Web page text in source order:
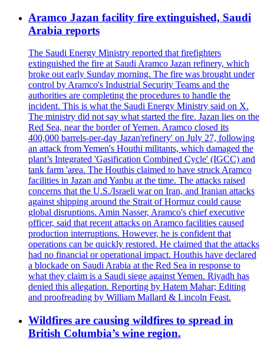
Aramco Jazan facility fire extinguished, Saudi
Arabia reports
The Saudi Energy Ministry reported that firefighters
extinguished the fire at Saudi Aramco Jazan refinery, which
broke out early Sunday morning. The fire was brought under
control by Aramco's Industrial Security Teams and the
authorities are completing the procedures to handle the
incident. This is what the Saudi Energy Ministry said on X.
The ministry did not say what started the fire. Jazan lies on the
Red Sea, near the border of Yemen. Aramco closed its
400,000 barrels-per-day Jazan'refinery' on July 27, following
an attack from Yemen's Houthi militants, which damaged the
plant’s Integrated 'Gasification Combined Cycle' (IGCC) and
tank farm 'area. The Houthis claimed to have struck Aramco
facilities in Jazan and Yanbu at the time. The attacks raised
concerns that the U.S./Israeli war on Iran, and Iranian attacks
against shipping around the Strait of Hormuz could cause
global disruptions. Amin Nasser, Aramco's chief executive
officer, said that recent attacks on Aramco facilities caused
production interruptions. However, he is confident that
operations can be quickly restored. He claimed that the attacks
had no financial or operational impact. Houthis have declared
a blockade on Saudi Arabia at the Red Sea in response to
what they claim is a Saudi siege against Yemen. Riyadh has
denied this allegation. Reporting by Hatem Mahar; Editing
and proofreading by William Mallard & Lincoln Feast.
Wildfires are causing wildfires to spread in
British Columbia’s wine region.